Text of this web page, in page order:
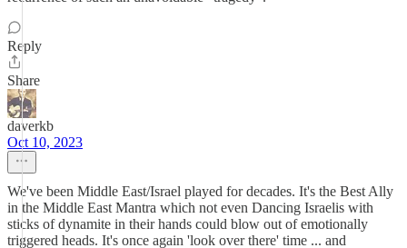
Reply
Share
daverkb
Oct 10, 2023
We've been Middle East/Israel played for decades. It's the Best Ally
in the Middle East Mantra which not even Dancing Israelis with
sticks of dynamite in their hands could blow out of emotionally
triggered heads. It's once again 'look over there' time ... and